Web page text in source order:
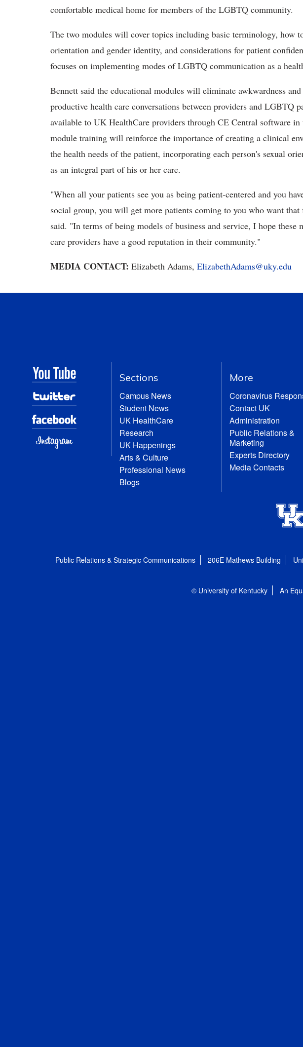
comfortable medical home for members of the LGBTQ community.
The two modules will cover topics including basic terminology, how
orientation and gender identity, and considerations for patient
focuses on implementing modes of LGBTQ communication as a
Bennett said the educational modules will eliminate awkwardness
productive health care conversations between providers and LGBTQ
available to UK HealthCare providers through CE Central software
module training will reinforce the importance of creating a clinical
the health needs of the patient, incorporating each person's sexual
as an integral part of his or her care.
"When all your patients see you as being patient-centered and you
social group, you will get more patients coming to you who want
said. "In terms of being models of business and service, I hope these
care providers have a good reputation in their community."
MEDIA CONTACT: Elizabeth Adams, ElizabethAdams@uky.edu
Sections
Campus News
Student News
UK HealthCare
Research
UK Happenings
Arts & Culture
Professional News
Blogs
More
Coronavirus
Contact UK
Administration
Public Relations &
Marketing
Experts Directory
Media Contacts
Public Relations & Strategic Communications 206E Mathews Building
© University of Kentucky An